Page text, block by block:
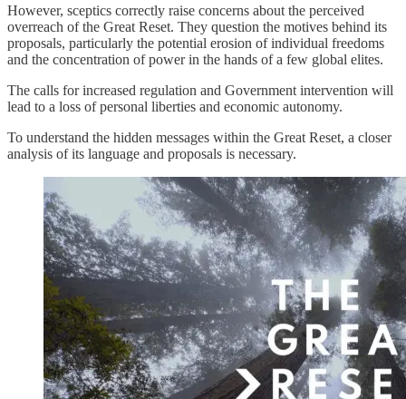
However, sceptics correctly raise concerns about the perceived
overreach of the Great Reset. They question the motives behind its
proposals, particularly the potential erosion of individual freedoms
and the concentration of power in the hands of a few global elites.
The calls for increased regulation and Government intervention will
lead to a loss of personal liberties and economic autonomy.
To understand the hidden messages within the Great Reset, a closer
analysis of its language and proposals is necessary.